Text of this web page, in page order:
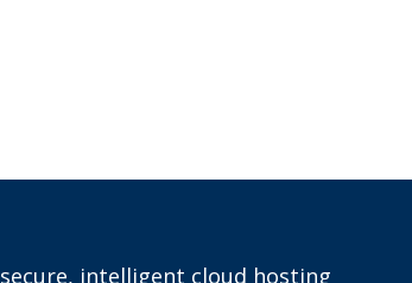
intelligent cloud hosting